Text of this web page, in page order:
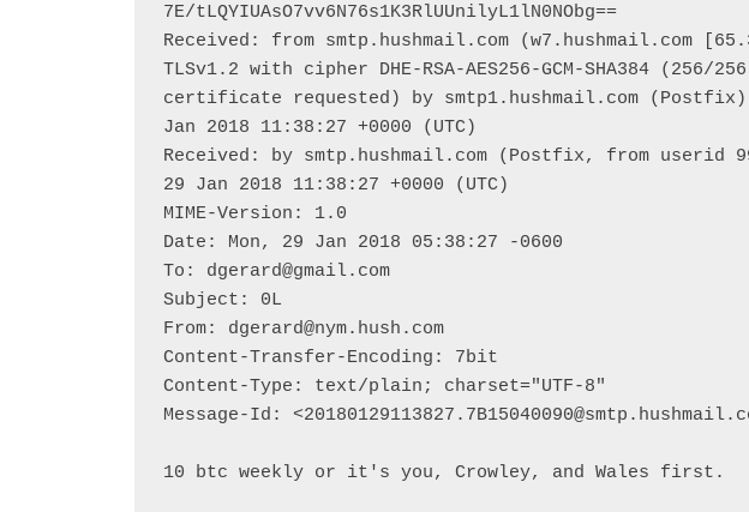
7E/tLQYIUAsO7vv6N76s1K3RlUUnilyL1lN0NObg==
Received: from smtp.hushmail.com (w7.hushmail.com
TLSv1.2 with cipher DHE-RSA-AES256-GCM-SHA384
certificate requested) by smtp1.hushmail.com (Postfix)
Jan 2018 11:38:27 +0000 (UTC)
Received: by smtp.hushmail.com (Postfix, from userid
29 Jan 2018 11:38:27 +0000 (UTC)
MIME-Version: 1.0
Date: Mon, 29 Jan 2018 05:38:27 -0600
To: dgerard@gmail.com
Subject: 0L
From: dgerard@nym.hush.com
Content-Transfer-Encoding: 7bit
Content-Type: text/plain; charset="UTF-8"
Message-Id:
10 btc weekly or it's you, Crowley, and Wales first.